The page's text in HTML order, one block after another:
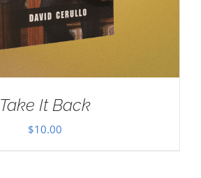
Take It Back
$10.00